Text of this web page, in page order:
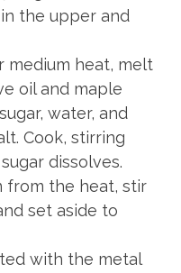
the upper and
medium heat, melt
oil and maple
water, and
Cook, stirring
dissolves.
from the heat, stir
set aside to
with the metal